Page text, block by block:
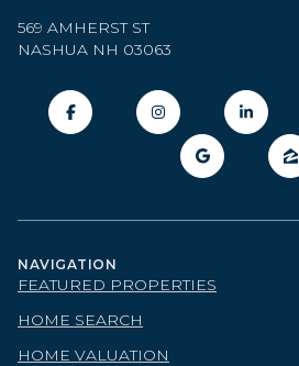
569 AMHERST ST
NASHUA NH 03063
NAVIGATION
FEATURED PROPERTIES
HOME SEARCH
HOME VALUATION